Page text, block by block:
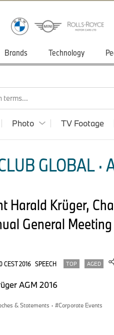
Brands Technology
terms...
Photo TV Footage
GLOBAL ·
Harald Krüger,
General
CEST 2016 SPEECH TOP AGED
AGM 2016
& Statements · Corporate Events